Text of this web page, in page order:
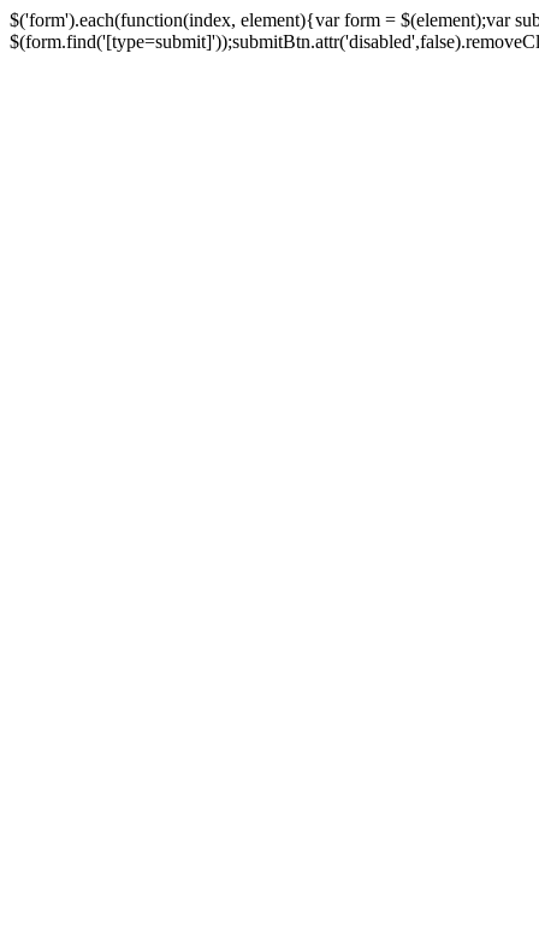
$('form').each(function(index, element){var form = $(element);var